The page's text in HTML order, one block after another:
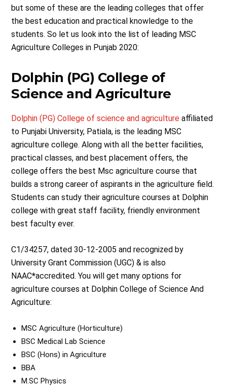
but some of these are the leading colleges that offer
the best education and practical knowledge to the
students. So let us look into the list of leading MSC
Agriculture Colleges in Punjab 2020:
Dolphin (PG) College of
Science and Agriculture
Dolphin (PG) College of science and agriculture affiliated
to Punjabi University, Patiala, is the leading MSC
agriculture college. Along with all the better facilities,
practical classes, and best placement offers, the
college offers the best Msc agriculture course that
builds a strong career of aspirants in the agriculture field.
Students can study their agriculture courses at Dolphin
college with great staff facility, friendly environment
best faculty ever.
C1/34257, dated 30-12-2005 and recognized by
University Grant Commission (UGC) & is also
NAAC*accredited. You will get many options for
agriculture courses at Dolphin College of Science And
Agriculture:
MSC Agriculture (Horticulture)
BSC Medical Lab Science
BSC (Hons) in Agriculture
BBA
M.SC Physics